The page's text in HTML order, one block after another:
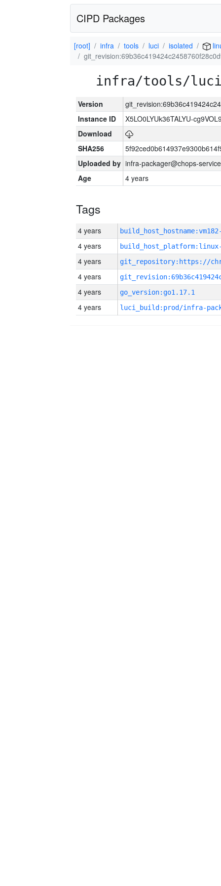
CIPD Packages
[root] infra tools luci isolated
infra/tools/
Version
Instance ID
X5LO0LYUk36TALYU-
Download
SHA256
Uploaded by infra-packager@chops-
Age
4 years
Tags
4 years
4 years
4 years
4 years
4 years
go_version:go1.17.1
4 years